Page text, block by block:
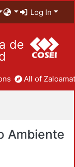
Log In
de
All of
Ambiente